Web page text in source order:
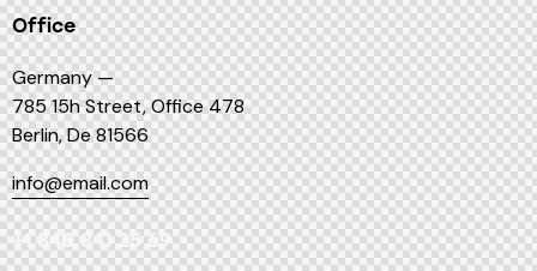
Office
Germany —
785 15h Street, Office 478
Berlin, De 81566
info@email.com
+1 840 841 25 69